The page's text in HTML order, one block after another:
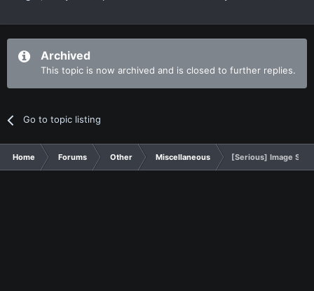
Archived
This topic is now archived and is closed to further replies.
Go to topic listing
Home Forums Other Miscellaneous [Serious] Image